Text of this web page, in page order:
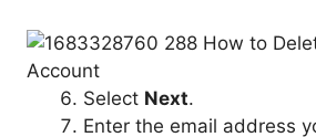
Select Next.
Enter the email address